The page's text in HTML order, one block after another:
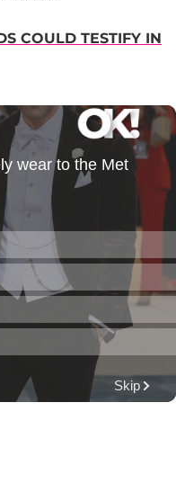
COULD TESTIFY IN